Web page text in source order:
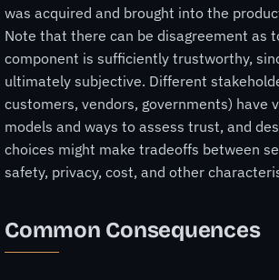
was acquired and brought into the
Note that there can be disagreement as
component is sufficiently trustworthy,
ultimately subjective. Different
customers, vendors, governments) have
models and ways to assess trust, and
choices might make tradeoffs between
safety, privacy, cost, and other
Common Consequences